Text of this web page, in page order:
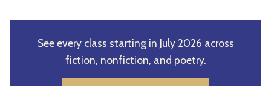
See every class starting in July 2026 across
fiction, nonfiction, and poetry.